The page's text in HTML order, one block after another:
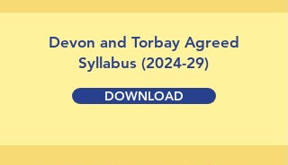
Devon and Torbay Agreed
Syllabus (2024-29)
DOWNLOAD